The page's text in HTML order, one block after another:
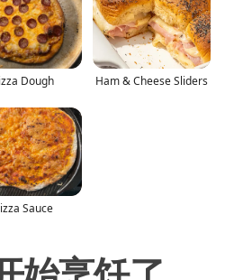
Dough Ham & Cheese Sliders
Sauce